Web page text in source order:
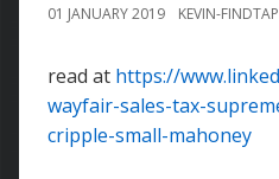
01 JANUARY 2019 KEVIN-
read at https://
wayfair-sales-tax-
cripple-small-mahoney